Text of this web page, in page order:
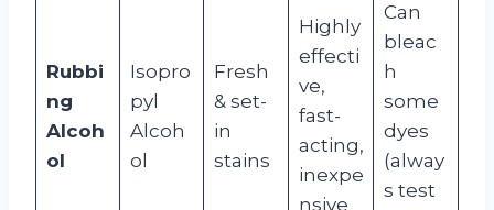
Rubbi
ng
Alcoh
ol
Isopro
pyl
Alcoh
ol
Fresh
& set-
in
stains
Highly
effecti
ve,
fast-
acting,
inexpe
nsive
Can
bleac
h
some
dyes
(alway
s test